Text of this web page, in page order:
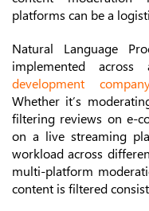
platforms can be a
Natural Language
implemented
development
Whether it’s
filtering reviews on e-
on a live streaming
workload across
multi-platform
content is filtered